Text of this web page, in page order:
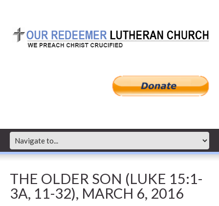
THE OLDER SON (LUKE 15:1-
3A, 11-32), MARCH 6, 2016